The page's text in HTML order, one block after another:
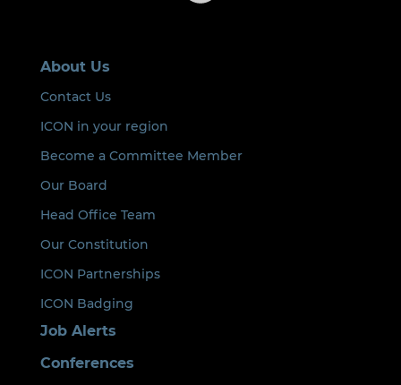
About Us
Contact Us
ICON in your region
Become a Committee Member
Our Board
Head Office Team
Our Constitution
ICON Partnerships
ICON Badging
Job Alerts
Conferences